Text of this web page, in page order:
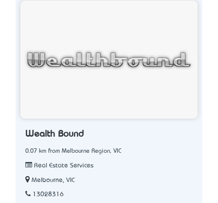
Wealth Bound
0.07 km from Melbourne Region, VIC
Real Estate Services
Melbourne, VIC
13028316